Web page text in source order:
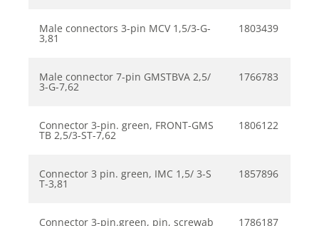
Male connectors 3-pin MCV 1,5/3-G-
3,81
1803439
Male connector 7-pin GMSTBVA 2,5/
3-G-7,62
1766783
Connector 3-pin. green, FRONT-GMS
TB 2,5/3-ST-7,62
1806122
Connector 3 pin. green, IMC 1,5/ 3-S
T-3,81
1857896
Connector 3-pin.green, pin, screwab 1786187